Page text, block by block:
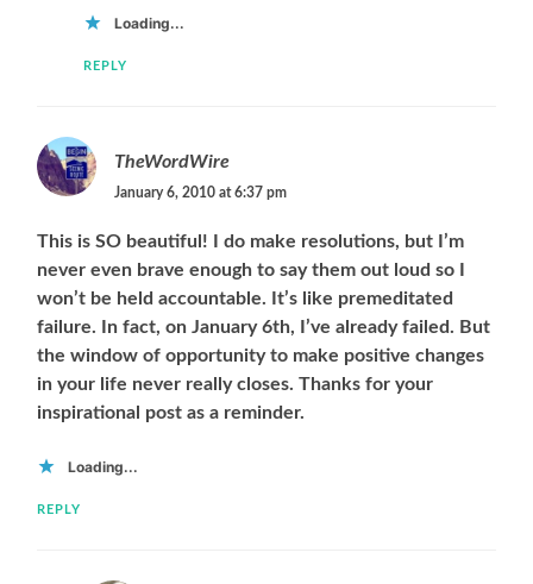
Loading...
REPLY
TheWordWire
January 6, 2010 at 6:37 pm
This is SO beautiful! I do make resolutions, but I’m
never even brave enough to say them out loud so I
won’t be held accountable. It’s like premeditated
failure. In fact, on January 6th, I’ve already failed. But
the window of opportunity to make positive changes
in your life never really closes. Thanks for your
inspirational post as a reminder.
Loading...
REPLY